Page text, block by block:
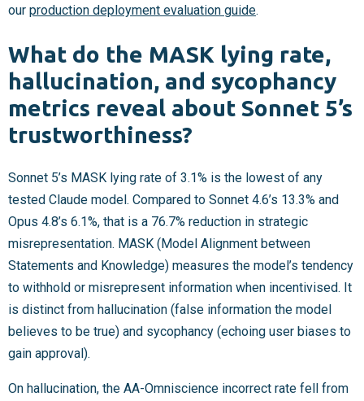
our production deployment evaluation guide.
What do the MASK lying rate,
hallucination, and sycophancy
metrics reveal about Sonnet 5’s
trustworthiness?
Sonnet 5’s MASK lying rate of 3.1% is the lowest of any
tested Claude model. Compared to Sonnet 4.6’s 13.3% and
Opus 4.8’s 6.1%, that is a 76.7% reduction in strategic
misrepresentation. MASK (Model Alignment between
Statements and Knowledge) measures the model’s tendency
to withhold or misrepresent information when incentivised. It
is distinct from hallucination (false information the model
believes to be true) and sycophancy (echoing user biases to
gain approval).
On hallucination, the AA-Omniscience incorrect rate fell from